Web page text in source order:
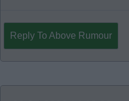
Reply To Above Rumour